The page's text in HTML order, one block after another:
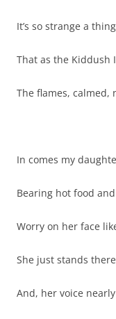
It’s so strange a thing
That as the Kiddush
The flames, calmed,
In comes my
Bearing hot food
Worry on her face
She just stands
And, her voice